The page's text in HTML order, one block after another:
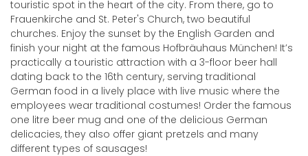
touristic spot in the heart of the city. From there, go to
Frauenkirche and St. Peter's Church, two beautiful
churches. Enjoy the sunset by the English Garden and
finish your night at the famous Hofbräuhaus München! It’s
practically a touristic attraction with a 3-floor beer hall
dating back to the 16th century, serving traditional
German food in a lively place with live music where the
employees wear traditional costumes! Order the famous
one litre beer mug and one of the delicious German
delicacies, they also offer giant pretzels and many
different types of sausages!